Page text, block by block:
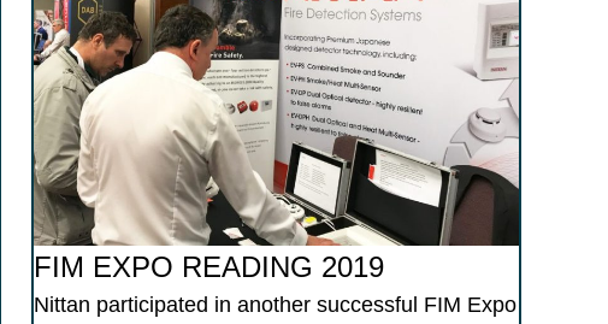
FIM EXPO READING 2019
Nittan participated in another successful FIM Expo